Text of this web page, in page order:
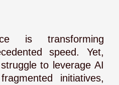
is transforming
speed. Yet,
to leverage AI
initiatives,